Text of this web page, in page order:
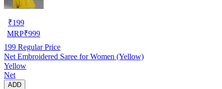
₹199
MRP₹999
199 Regular Price
Net Embroidered Saree for Women (Yellow)
Yellow
Net
ADD